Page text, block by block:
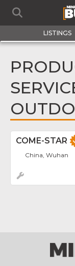
LISTINGS
COME-STAR
China, Wuhan